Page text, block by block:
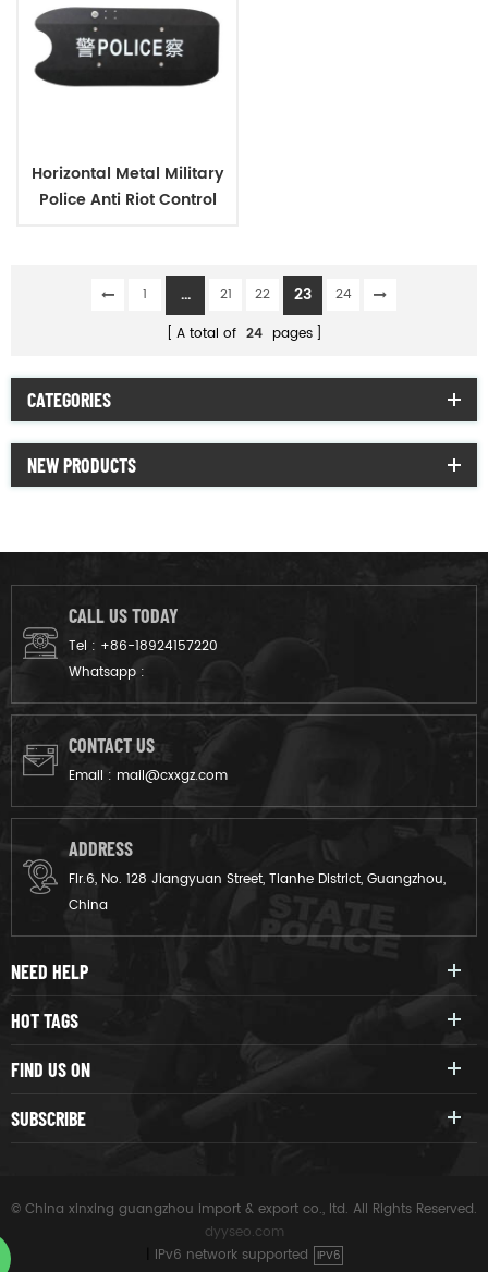
Horizontal Metal Military
Police Anti Riot Control
1 ... 21 22 23
24
A total of 24 pages
CATEGORIES
NEW PRODUCTS
CALL US TODAY
Tel : +86-18924157220
Whatsapp :
CONTACT US
Email : mail@cxxgz.com
ADDRESS
Flr.6, No. 128 Jiangyuan Street, Tianhe District, Guangzhou,
China
NEED HELP
HOT TAGS
FIND US ON
SUBSCRIBE
© China xinxing guangzhou import & export co., ltd. All Rights Reserved.
dyyseo.com
IPv6 network supported IPV6